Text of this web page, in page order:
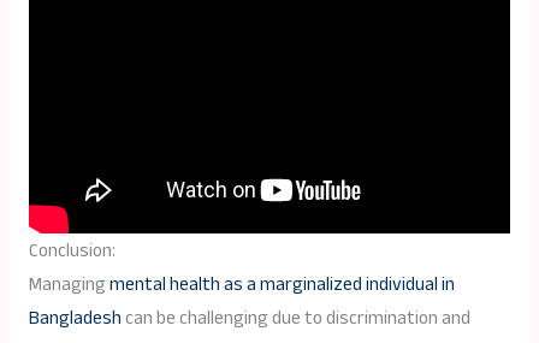
Conclusion:
Managingmental health as a marginalized individual in
Bangladeshcan be challenging due to discrimination and